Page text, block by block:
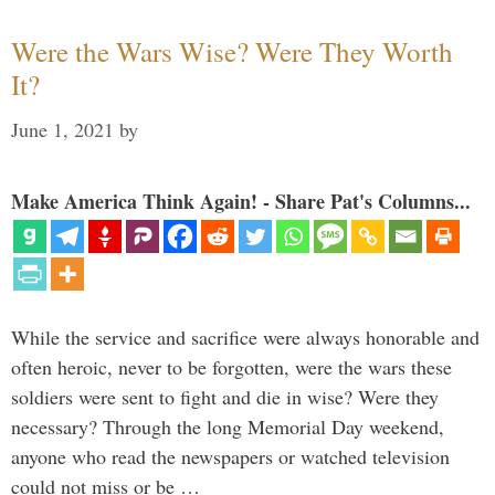
Were the Wars Wise? Were They Worth
It?
June 1, 2021 by
Make America Think Again! - Share Pat's Columns...
While the service and sacrifice were always honorable and
often heroic, never to be forgotten, were the wars these
soldiers were sent to fight and die in wise? Were they
necessary? Through the long Memorial Day weekend,
anyone who read the newspapers or watched television
could not miss or be …